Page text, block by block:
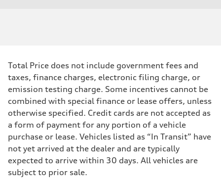
Total Price does not include government fees and
taxes, finance charges, electronic filing charge, or
emission testing charge. Some incentives cannot be
combined with special finance or lease offers, unless
otherwise specified. Credit cards are not accepted as
a form of payment for any portion of a vehicle
purchase or lease. Vehicles listed as “In Transit” have
not yet arrived at the dealer and are typically
expected to arrive within 30 days. All vehicles are
subject to prior sale.